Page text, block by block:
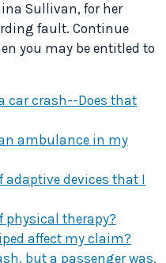
Sullivan, for her
fault. Continue
you may be entitled to
car crash--Does that
ambulance in my
adaptive devices that I
physical therapy?
affect my claim?
but a passenger was.